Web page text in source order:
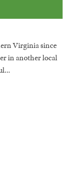
Virginia since
in another local